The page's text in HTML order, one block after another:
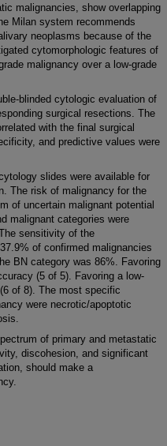
malignancies, show overlapping
Milan system recommends
neoplasms because of the
cytomorphologic features of
malignancy over a low-grade
blinded cytologic evaluation of
surgical resections. The
with the final surgical
and predictive values were
slides were available for
The risk of malignancy for the
of uncertain malignant potential
malignant categories were
sensitivity of the
of confirmed malignancies
BN category was 86%. Favoring
(5 of 5). Favoring a low-
of 8). The most specific
were necrotic/apoptotic
of primary and metastatic
discohesion, and significant
should make a